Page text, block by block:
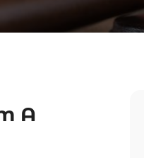
A